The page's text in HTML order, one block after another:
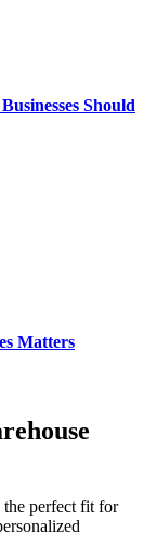
Should
Matters
the perfect fit for